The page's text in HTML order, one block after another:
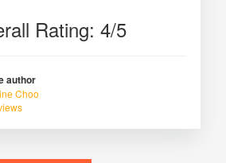
Rating: 4/5
author
Choo